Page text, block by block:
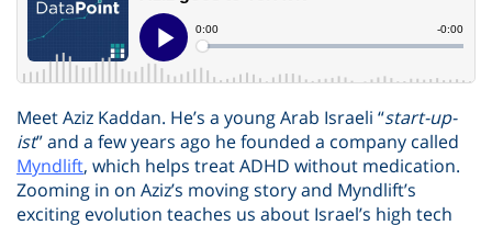
Meet Aziz Kaddan. He’s a young Arab Israeli “start-up-
ist” and a few years ago he founded a company called
Myndlift, which helps treat ADHD without medication.
Zooming in on Aziz’s moving story and Myndlift’s
exciting evolution teaches us about Israel’s high tech